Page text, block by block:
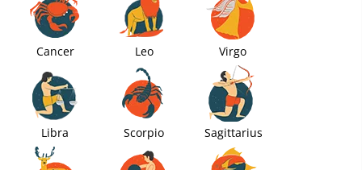
Cancer Leo Virgo
Libra Scorpio Sagittarius